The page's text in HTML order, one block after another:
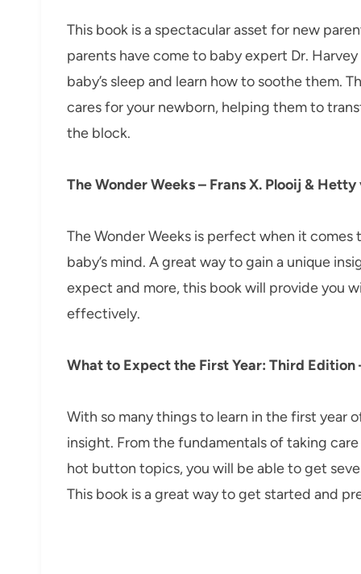
This book is a spectacular asset for new
parents have come to baby expert Dr.
baby’s sleep and learn how to soothe them.
cares for your newborn, helping them to
the block.
The Wonder Weeks – Frans X. Plooij &
The Wonder Weeks is perfect when it
baby’s mind. A great way to gain a unique
expect and more, this book will provide you
effectively.
What to Expect the First Year: Third
With so many things to learn in the first year
insight. From the fundamentals of taking
hot button topics, you will be able to get
This book is a great way to get started and